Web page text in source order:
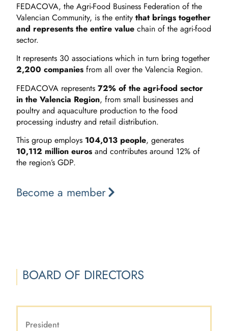
FEDACOVA, the Agri-Food Business Federation of the
Valencian Community, is the entity that brings together
and represents the entire value chain of the agri-food
sector.
It represents 30 associations which in turn bring together
2,200 companies from all over the Valencia Region.
FEDACOVA represents 72% of the agri-food sector
in the Valencia Region, from small businesses and
poultry and aquaculture production to the food
processing industry and retail distribution.
This group employs 104,013 people, generates
10,112 million euros and contributes around 12% of
the region’s GDP.
Become a member
BOARD OF DIRECTORS
President